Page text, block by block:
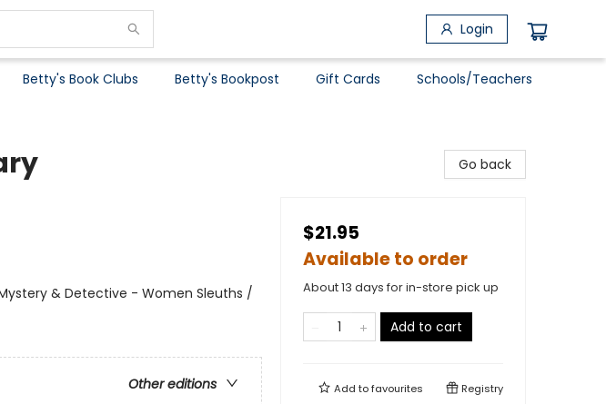
Login
Betty's Book Clubs Betty's Bookpost Gift Cards Schools/Teachers
& Detective - Women Sleuths /
Other editions
Go back
$21.95
Available to order
About 13 days for in-store pick up
Add to cart
Add tofavourites Registry